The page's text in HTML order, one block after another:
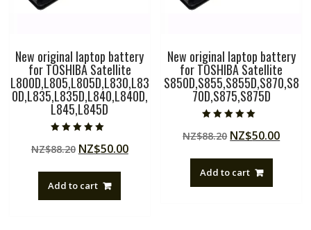
New original laptop battery
for TOSHIBA Satellite
L800D,L805,L805D,L830,L83
0D,L835,L835D,L840,L840D,
L845,L845D
5.00
out of 5
NZ$88.20 Original
NZ$88.20.
NZ$50.00Current
Add to cart
New original laptop battery
for TOSHIBA Satellite
S850D,S855,S855D,S870,S8
70D,S875,S875D
5.00
out of 5
NZ$88.20 Original
NZ$88.20.
NZ$50.00
Add to cart